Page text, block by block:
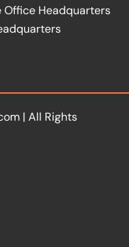
Office Headquarters
| All Rights